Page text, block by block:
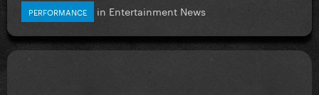
PERFORMANCE in Entertainment News